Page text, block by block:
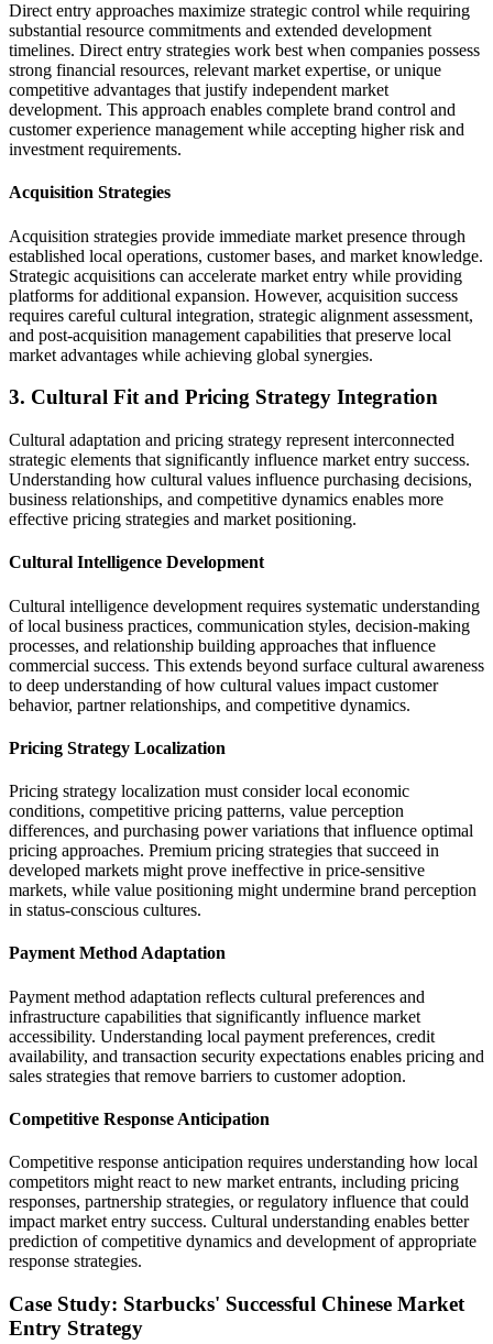
Direct entry approaches maximize strategic control while requiring
substantial resource commitments and extended development
timelines. Direct entry strategies work best when companies possess
strong financial resources, relevant market expertise, or unique
competitive advantages that justify independent market
development. This approach enables complete brand control and
customer experience management while accepting higher risk and
investment requirements.
Acquisition Strategies
Acquisition strategies provide immediate market presence through
established local operations, customer bases, and market knowledge.
Strategic acquisitions can accelerate market entry while providing
platforms for additional expansion. However, acquisition success
requires careful cultural integration, strategic alignment assessment,
and post-acquisition management capabilities that preserve local
market advantages while achieving global synergies.
3. Cultural Fit and Pricing Strategy Integration
Cultural adaptation and pricing strategy represent interconnected
strategic elements that significantly influence market entry success.
Understanding how cultural values influence purchasing decisions,
business relationships, and competitive dynamics enables more
effective pricing strategies and market positioning.
Cultural Intelligence Development
Cultural intelligence development requires systematic understanding
of local business practices, communication styles, decision-making
processes, and relationship building approaches that influence
commercial success. This extends beyond surface cultural awareness
to deep understanding of how cultural values impact customer
behavior, partner relationships, and competitive dynamics.
Pricing Strategy Localization
Pricing strategy localization must consider local economic
conditions, competitive pricing patterns, value perception
differences, and purchasing power variations that influence optimal
pricing approaches. Premium pricing strategies that succeed in
developed markets might prove ineffective in price-sensitive
markets, while value positioning might undermine brand perception
in status-conscious cultures.
Payment Method Adaptation
Payment method adaptation reflects cultural preferences and
infrastructure capabilities that significantly influence market
accessibility. Understanding local payment preferences, credit
availability, and transaction security expectations enables pricing and
sales strategies that remove barriers to customer adoption.
Competitive Response Anticipation
Competitive response anticipation requires understanding how local
competitors might react to new market entrants, including pricing
responses, partnership strategies, or regulatory influence that could
impact market entry success. Cultural understanding enables better
prediction of competitive dynamics and development of appropriate
response strategies.
Case Study: Starbucks' Successful Chinese Market
Entry Strategy